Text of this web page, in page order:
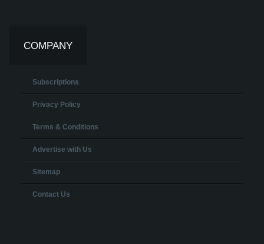
COMPANY
Subscriptions
Privacy Policy
Terms & Conditions
Advertise with Us
Sitemap
Contact Us